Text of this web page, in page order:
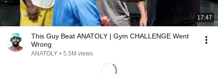
17:47
This Guy Beat ANATOLY | Gym CHALLENGE Went
Wrong
ANATOLY • 5.5M views